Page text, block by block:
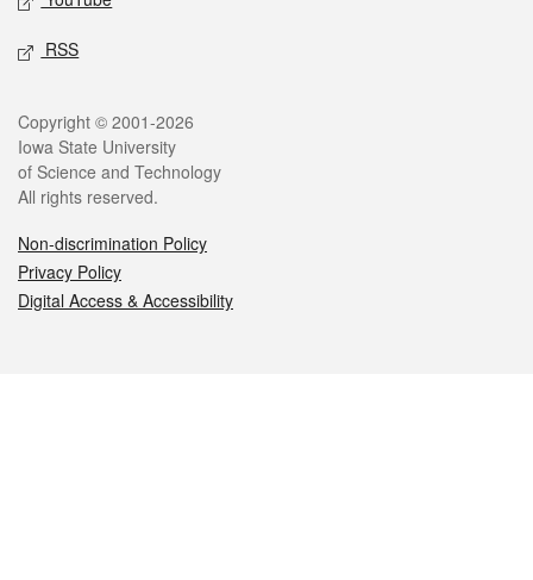
RSS
Legal
Copyright © 2001-2026
Iowa State University
of Science and Technology
All rights reserved.
Non-discrimination Policy
Privacy Policy
Digital Access & Accessibility